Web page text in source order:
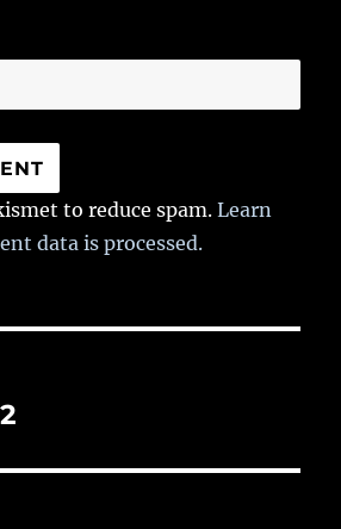
to reduce spam.Learn
data is processed.